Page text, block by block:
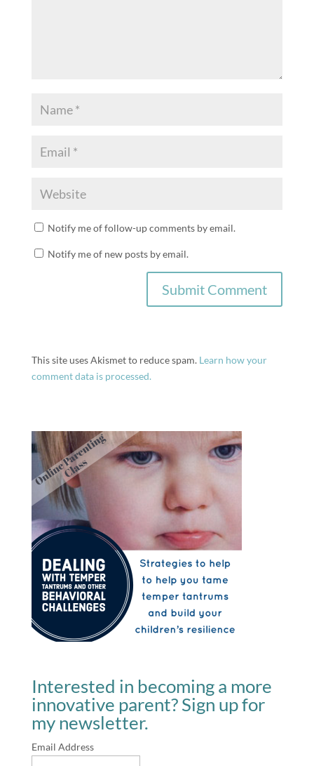
Notify me of follow-up comments by email.
Notify me of new posts by email.
This site uses Akismet to reduce spam. Learn how your
comment data is processed.
Interested in becoming a more
innovative parent? Sign up for
my newsletter.
Email Address